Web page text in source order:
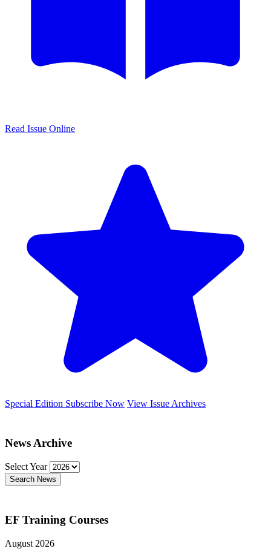
Read Issue Online
Special Edition Subscribe Now View Issue Archives
News Archive
Select Year
Search News
EF Training Courses
August 2026